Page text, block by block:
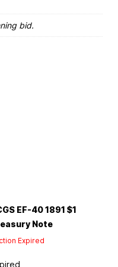
bid.
EF-40 1891 $1
Note
Expired